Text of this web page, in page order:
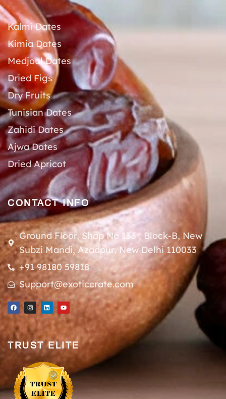
Kalmi Dates
Kimia Dates
Medjoul Dates
Dried Figs
Dry Fruits
Tunisian Dates
Zahidi Dates
Ajwa Dates
Dried Apricot
CONTACT INFO
Ground Floor, Shop No 133 , Block-B, New
Subzi Mandi, Azadpur, New Delhi 110033
+91 98180 59818
Support@exoticcrate.com
TRUST ELITE